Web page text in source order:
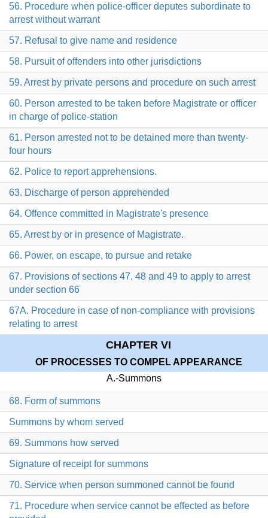
56. Procedure when police-officer deputes subordinate to
arrest without warrant
57. Refusal to give name and residence
58. Pursuit of offenders into other jurisdictions
59. Arrest by private persons and procedure on such arrest
60. Person arrested to be taken before Magistrate or officer
in charge of police-station
61. Person arrested not to be detained more than twenty-
four hours
62. Police to report apprehensions.
63. Discharge of person apprehended
64. Offence committed in Magistrate's presence
65. Arrest by or in presence of Magistrate.
66. Power, on escape, to pursue and retake
67. Provisions of sections 47, 48 and 49 to apply to arrest
under section 66
67A. Procedure in case of non-compliance with provisions
relating to arrest
CHAPTER VI
OF PROCESSES TO COMPEL APPEARANCE
A.-Summons
68. Form of summons
Summons by whom served
69. Summons how served
Signature of receipt for summons
70. Service when person summoned cannot be found
71. Procedure when service cannot be effected as before